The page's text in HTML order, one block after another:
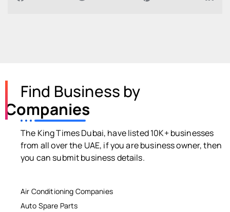
Find Business by
Companies
The King Times Dubai, have listed 10K+ businesses
from all over the UAE, if you are business owner, then
you can submit business details.
Air Conditioning Companies
Auto Spare Parts